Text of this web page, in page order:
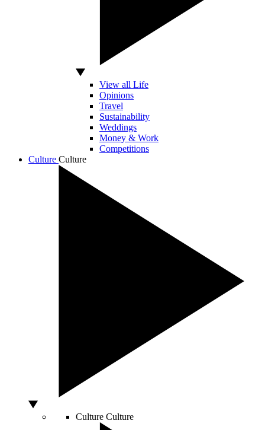
View all Life
Opinions
Travel
Sustainability
Weddings
Money & Work
Competitions
Culture Culture
Culture Culture